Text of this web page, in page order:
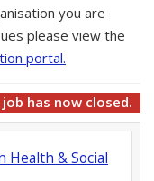
you are
please view the
portal.
has now closed.
& Social